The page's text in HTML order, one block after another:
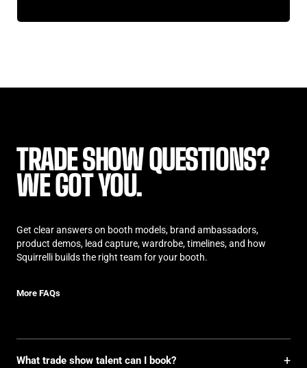
TRADE SHOW QUESTIONS?
WE GOT YOU.
Get clear answers on booth models, brand ambassadors,
product demos, lead capture, wardrobe, timelines, and how
Squirrelli builds the right team for your booth.
More FAQs
What trade show talent can I book? +